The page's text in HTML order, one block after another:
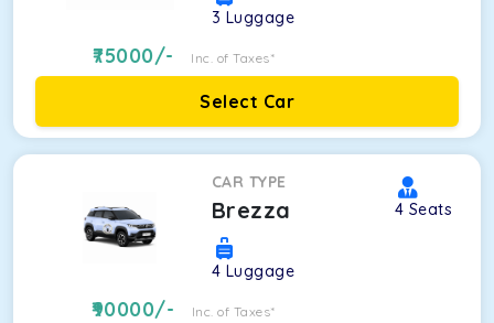
3 Luggage
75000/- Inc. of Taxes*
Select Car
CAR TYPE
Brezza 4 Seats
4 Luggage
90000/- Inc. of Taxes*